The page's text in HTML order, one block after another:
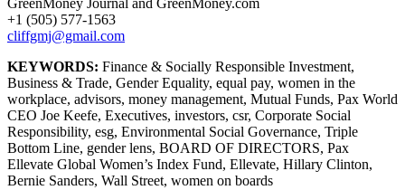
GreenMoney Journal and GreenMoney.com
+1 (505) 577-1563
cliffgmj@gmail.com
KEYWORDS: Finance & Socially Responsible Investment,
Business & Trade, Gender Equality, equal pay, women in the
workplace, advisors, money management, Mutual Funds, Pax World
CEO Joe Keefe, Executives, investors, csr, Corporate Social
Responsibility, esg, Environmental Social Governance, Triple
Bottom Line, gender lens, BOARD OF DIRECTORS, Pax
Ellevate Global Women’s Index Fund, Ellevate, Hillary Clinton,
Bernie Sanders, Wall Street, women on boards